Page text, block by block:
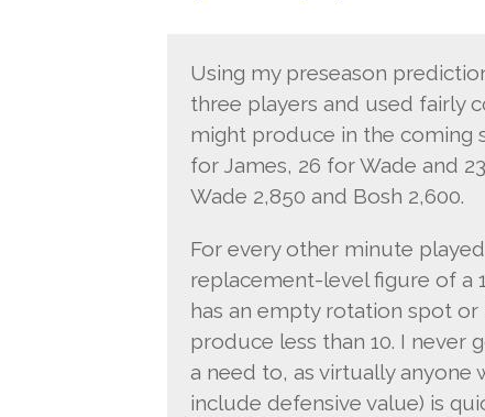
Using my preseason
three players and used fairly
might produce in the coming
for James, 26 for Wade and
Wade 2,850 and Bosh 2,600.
For every other minute
replacement-level figure of a
has an empty rotation spot
produce less than 10. I never
a need to, as virtually anyone
include defensive value) is